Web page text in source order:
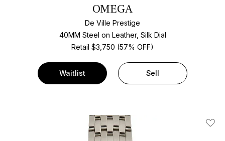
OMEGA
De Ville Prestige
40MM Steel on Leather, Silk Dial
Retail $3,750 (57% OFF)
Waitlist Sell
Add